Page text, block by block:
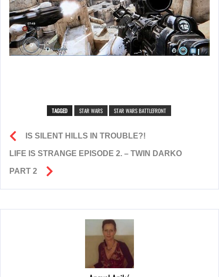
TAGGED STAR WARS STAR WARS BATTLEFRONT
IS SILENT HILLS IN TROUBLE?!
LIFE IS STRANGE EPISODE 2. – TWIN DARKO
PART 2